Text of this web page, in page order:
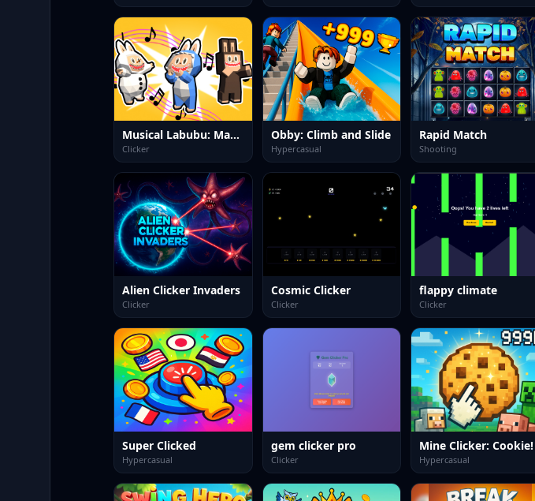
Musical Labubu: Make a Melody
Clicker
Obby: Climb and Slide
Hypercasual
Rapid Match
Shooting
Alien Clicker Invaders
Clicker
Cosmic Clicker
Clicker
flappy climate
Clicker
Super Clicked
Hypercasual
gem clicker pro
Clicker
Mine Clicker: Cookie!
Hypercasual